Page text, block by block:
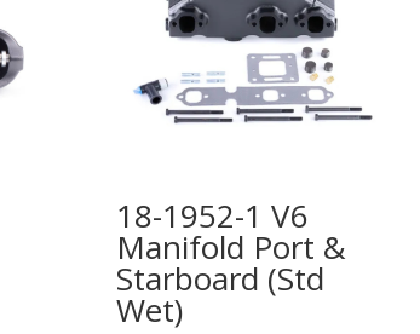
18-1952-1 V6
Manifold Port &
Starboard (Std
Wet)